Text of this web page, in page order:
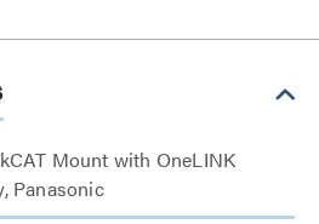
Mount with OneLINK
Panasonic